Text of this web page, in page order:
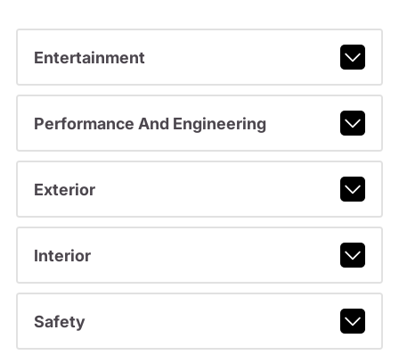
Entertainment
Performance And Engineering
Exterior
Interior
Safety